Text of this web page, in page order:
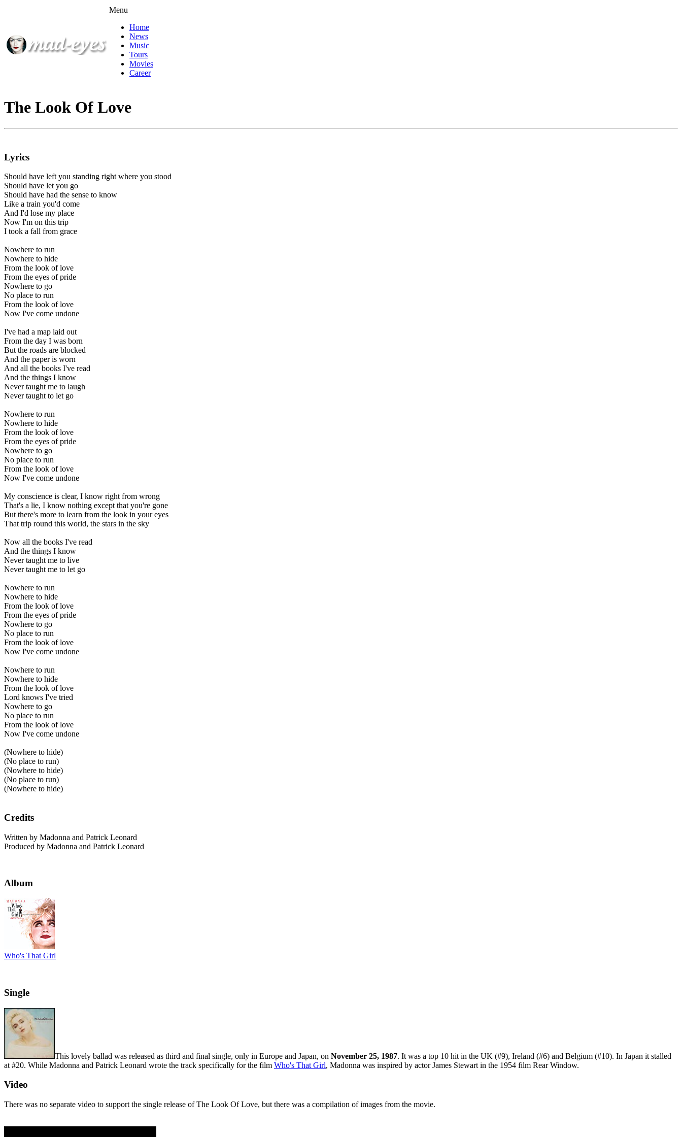
Menu
Home
News
Music
Tours
Movies
Career
The Look Of Love
Lyrics
Should have left you standing right where you stood
Should have let you go
Should have had the sense to know
Like a train you'd come
And I'd lose my place
Now I'm on this trip
I took a fall from grace
Nowhere to run
Nowhere to hide
From the look of love
From the eyes of pride
Nowhere to go
No place to run
From the look of love
Now I've come undone
I've had a map laid out
From the day I was born
But the roads are blocked
And the paper is worn
And all the books I've read
And the things I know
Never taught me to laugh
Never taught to let go
Nowhere to run
Nowhere to hide
From the look of love
From the eyes of pride
Nowhere to go
No place to run
From the look of love
Now I've come undone
My conscience is clear, I know right from wrong
That's a lie, I know nothing except that you're gone
But there's more to learn from the look in your eyes
That trip round this world, the stars in the sky
Now all the books I've read
And the things I know
Never taught me to live
Never taught me to let go
Nowhere to run
Nowhere to hide
From the look of love
From the eyes of pride
Nowhere to go
No place to run
From the look of love
Now I've come undone
Nowhere to run
Nowhere to hide
From the look of love
Lord knows I've tried
Nowhere to go
No place to run
From the look of love
Now I've come undone
(Nowhere to hide)
(No place to run)
(Nowhere to hide)
(No place to run)
(Nowhere to hide)
Credits
Written by Madonna and Patrick Leonard
Produced by Madonna and Patrick Leonard
Album
Who's That Girl
Single
This lovely ballad was released as third and final single, only in Europe and Japan, on November 25, 1987. It was a top 10 hit in the UK (#9), Ireland (#6) and Belgium (#10). In Japan it stalled
at #20. While Madonna and Patrick Leonard wrote the track specifically for the film Who's That Girl, Madonna was inspired by actor James Stewart in the 1954 film Rear Window.
Video
There was no separate video to support the single release of The Look Of Love, but there was a compilation of images from the movie.